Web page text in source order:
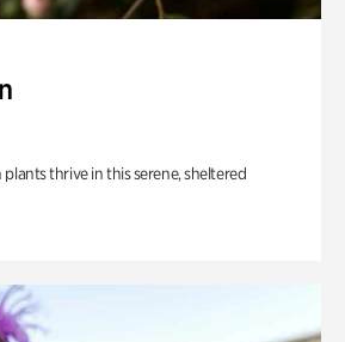
plants thrive in this serene, sheltered